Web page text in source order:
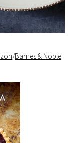
/Barnes & Noble